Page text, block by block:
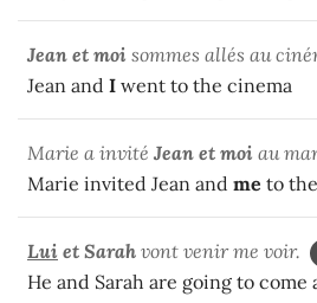
Jean et moi sommes allés au
Jean and I went to the cinema
Marie a invité Jean et moi au
Marie invited Jean and me to
Lui et Sarah vont venir me voir.
He and Sarah are going to come